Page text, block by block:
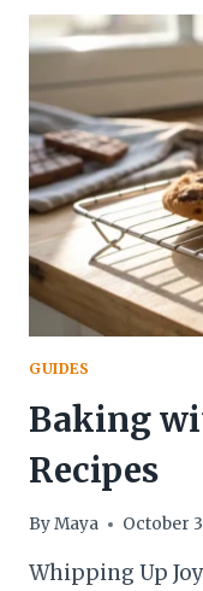
THE
2-
TRICK
GUIDES
Baking
Recipes
ByMaya October
Whipping Up